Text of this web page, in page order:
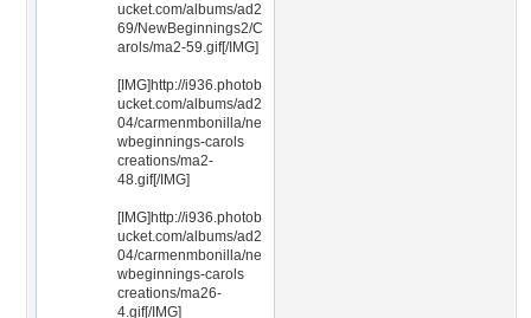
ucket.com/albums/ad2
69/NewBeginnings2/C
arols/ma2-59.gif[/IMG]
[IMG]http://i936.photob
ucket.com/albums/ad2
04/carmenmbonilla/ne
wbeginnings-carols
creations/ma2-
48.gif[/IMG]
[IMG]http://i936.photob
ucket.com/albums/ad2
04/carmenmbonilla/ne
wbeginnings-carols
creations/ma26-
4.gif[/IMG]